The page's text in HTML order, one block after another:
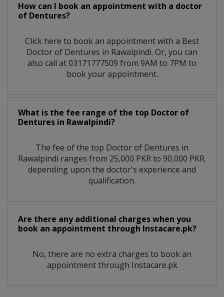
How can I book an appointment with a doctor
of Dentures?
Click here to book an appointment with a Best
Doctor of Dentures in Rawalpindi. Or, you can
also call at 03171777509 from 9AM to 7PM to
book your appointment.
What is the fee range of the top Doctor of
Dentures in Rawalpindi?
The fee of the top Doctor of Dentures in
Rawalpindi ranges from 25,000 PKR to 90,000 PKR.
depending upon the doctor's experience and
qualification.
Are there any additional charges when you
book an appointment through Instacare.pk?
No, there are no extra charges to book an
appointment through Instacare.pk